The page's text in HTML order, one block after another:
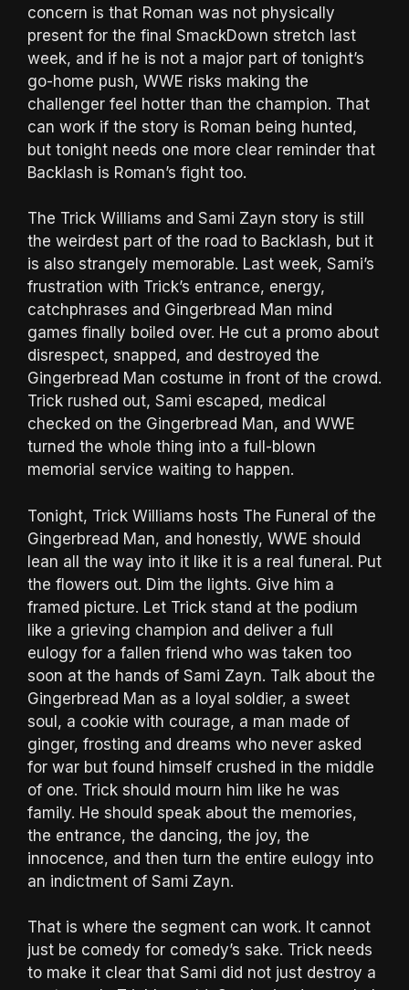
concern is that Roman was not physically
present for the final SmackDown stretch last
week, and if he is not a major part of tonight’s
go-home push, WWE risks making the
challenger feel hotter than the champion. That
can work if the story is Roman being hunted,
but tonight needs one more clear reminder that
Backlash is Roman’s fight too.
The Trick Williams and Sami Zayn story is still
the weirdest part of the road to Backlash, but it
is also strangely memorable. Last week, Sami’s
frustration with Trick’s entrance, energy,
catchphrases and Gingerbread Man mind
games finally boiled over. He cut a promo about
disrespect, snapped, and destroyed the
Gingerbread Man costume in front of the crowd.
Trick rushed out, Sami escaped, medical
checked on the Gingerbread Man, and WWE
turned the whole thing into a full-blown
memorial service waiting to happen.
Tonight, Trick Williams hosts The Funeral of the
Gingerbread Man, and honestly, WWE should
lean all the way into it like it is a real funeral. Put
the flowers out. Dim the lights. Give him a
framed picture. Let Trick stand at the podium
like a grieving champion and deliver a full
eulogy for a fallen friend who was taken too
soon at the hands of Sami Zayn. Talk about the
Gingerbread Man as a loyal soldier, a sweet
soul, a cookie with courage, a man made of
ginger, frosting and dreams who never asked
for war but found himself crushed in the middle
of one. Trick should mourn him like he was
family. He should speak about the memories,
the entrance, the dancing, the joy, the
innocence, and then turn the entire eulogy into
an indictment of Sami Zayn.
That is where the segment can work. It cannot
just be comedy for comedy’s sake. Trick needs
to make it clear that Sami did not just destroy a